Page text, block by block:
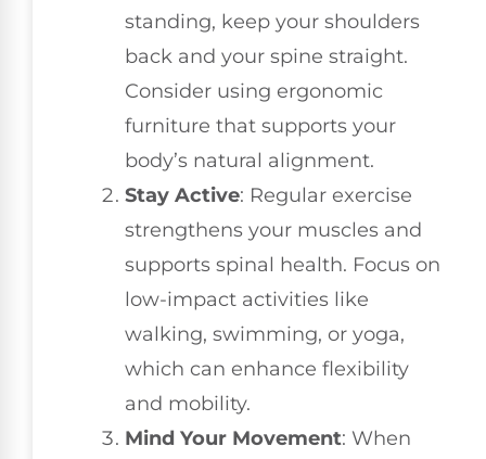
standing, keep your shoulders
back and your spine straight.
Consider using ergonomic
furniture that supports your
body’s natural alignment.
Stay Active: Regular exercise
strengthens your muscles and
supports spinal health. Focus on
low-impact activities like
walking, swimming, or yoga,
which can enhance flexibility
and mobility.
Mind Your Movement: When